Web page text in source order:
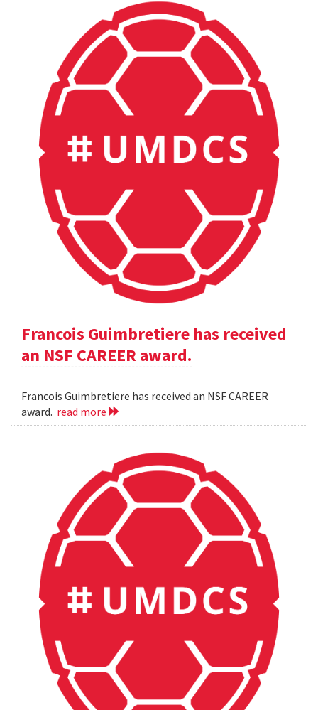
Francois Guimbretiere has received
an NSF CAREER award.
Francois Guimbretiere has received an NSF CAREER
award. read more